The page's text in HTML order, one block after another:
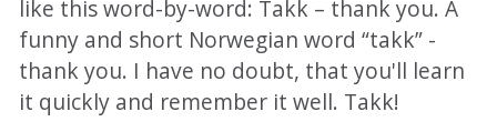
like this word-by-word: Takk – thank you. A
funny and short Norwegian word “takk” -
thank you. I have no doubt, that you'll learn
it quickly and remember it well. Takk!